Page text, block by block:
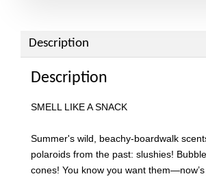
Description
Description
SMELL LIKE A SNACK
Summer's wild, beachy-boardwalk
polaroids from the past: slushies!
cones! You know you want them—now’s